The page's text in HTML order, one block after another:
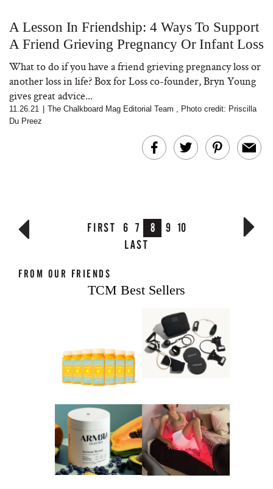
A Lesson In Friendship: 4 Ways To Support
A Friend Grieving Pregnancy Or Infant Loss
What to do if you have a friend grieving pregnancy loss or
another loss in life? Box for Loss co-founder, Bryn Young
gives great advice...
11.26.21 The Chalkboard Mag Editorial Team , Photo credit: Priscilla
Du Preez
FIRST 6 7 8 9 10
LAST
FROM OUR FRIENDS
TCM Best Sellers